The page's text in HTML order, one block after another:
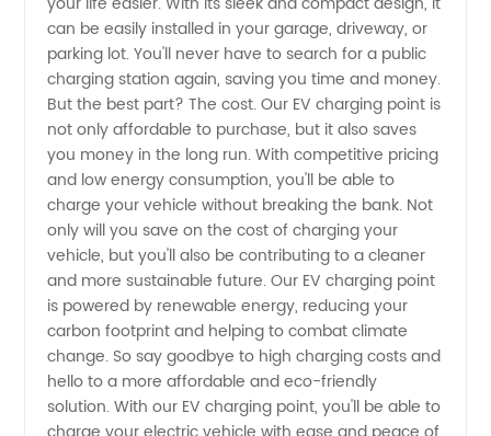
Point
Options
from a
Leading
Manufacturer
can be easily installed in your garage, driveway, or
parking lot. You'll never have to search for a public
charging station again, saving you time and money.
But the best part? The cost. Our EV charging point is
not only affordable to purchase, but it also saves
you money in the long run. With competitive pricing
and low energy consumption, you'll be able to
charge your vehicle without breaking the bank. Not
only will you save on the cost of charging your
vehicle, but you'll also be contributing to a cleaner
and more sustainable future. Our EV charging point
is powered by renewable energy, reducing your
carbon footprint and helping to combat climate
change. So say goodbye to high charging costs and
hello to a more affordable and eco-friendly
solution. With our EV charging point, you'll be able to